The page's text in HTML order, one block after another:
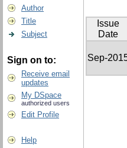
Author
Title
Subject
Sign on to:
Receive email
updates
My DSpace
authorized users
Edit Profile
Help
Issue
Date
Sep-